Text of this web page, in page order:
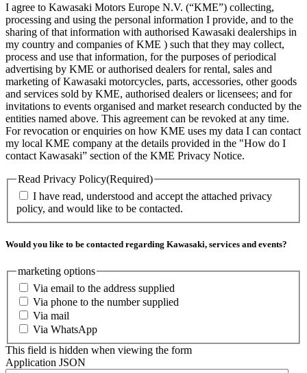
I agree to Kawasaki Motors Europe N.V. (“KME”) collecting,
processing and using the personal information I provide, and to the
sharing of that information with authorised Kawasaki dealerships in
my country and companies of KME ) such that they may collect,
process and use that information, for the purposes of periodical
advertising by KME or authorised dealers for rental, sales and
marketing of Kawasaki motorcycles, parts, accessories, other goods
and services sold by KME, authorised dealers or licensees; and for
invitations to events organised and market research conducted by the
entities named above. This agreement can be revoked at any time.
For revocation or enquiries on how KME uses my data I can contact
my local KME company at the details provided in the "How do I
contact Kawasaki” section of the KME Privacy Notice.
Read Privacy Policy(Required)
I have read, understood and accept the attached privacy
policy, and would like to be contacted.
Would you like to be contacted regarding Kawasaki, services and events?
marketing options
Via email to the address supplied
Via phone to the number supplied
Via mail
Via WhatsApp
This field is hidden when viewing the form
Application JSON